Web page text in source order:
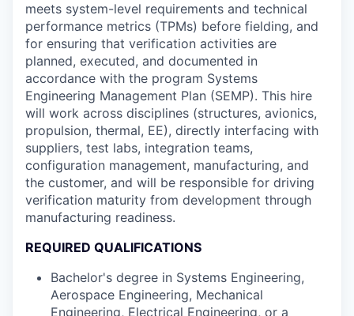
meets system-level requirements and technical
performance metrics (TPMs) before fielding, and
for ensuring that verification activities are
planned, executed, and documented in
accordance with the program Systems
Engineering Management Plan (SEMP). This hire
will work across disciplines (structures, avionics,
propulsion, thermal, EE), directly interfacing with
suppliers, test labs, integration teams,
configuration management, manufacturing, and
the customer, and will be responsible for driving
verification maturity from development through
manufacturing readiness.
REQUIRED QUALIFICATIONS
Bachelor's degree in Systems Engineering,
Aerospace Engineering, Mechanical
Engineering, Electrical Engineering, or a